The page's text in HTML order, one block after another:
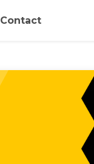
Contact